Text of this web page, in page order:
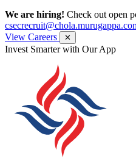
We are hiring! Check out open
View Careers
✕
Get Research recommendations